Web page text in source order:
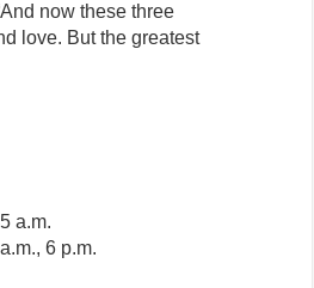
now these three
love. But the greatest
a.m.
6 p.m.